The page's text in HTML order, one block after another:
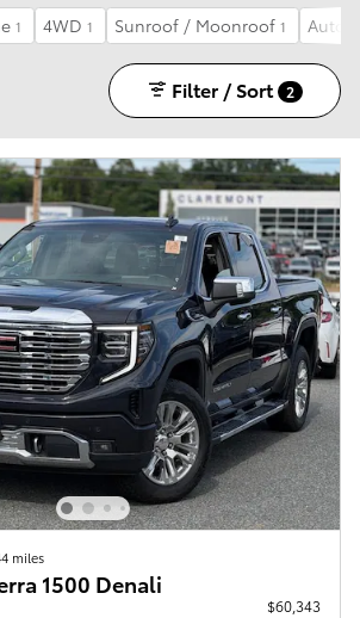
1 4WD 1 Sunroof / Moonroof 1
Filter / Sort 2
miles
1500 Denali
$60,343